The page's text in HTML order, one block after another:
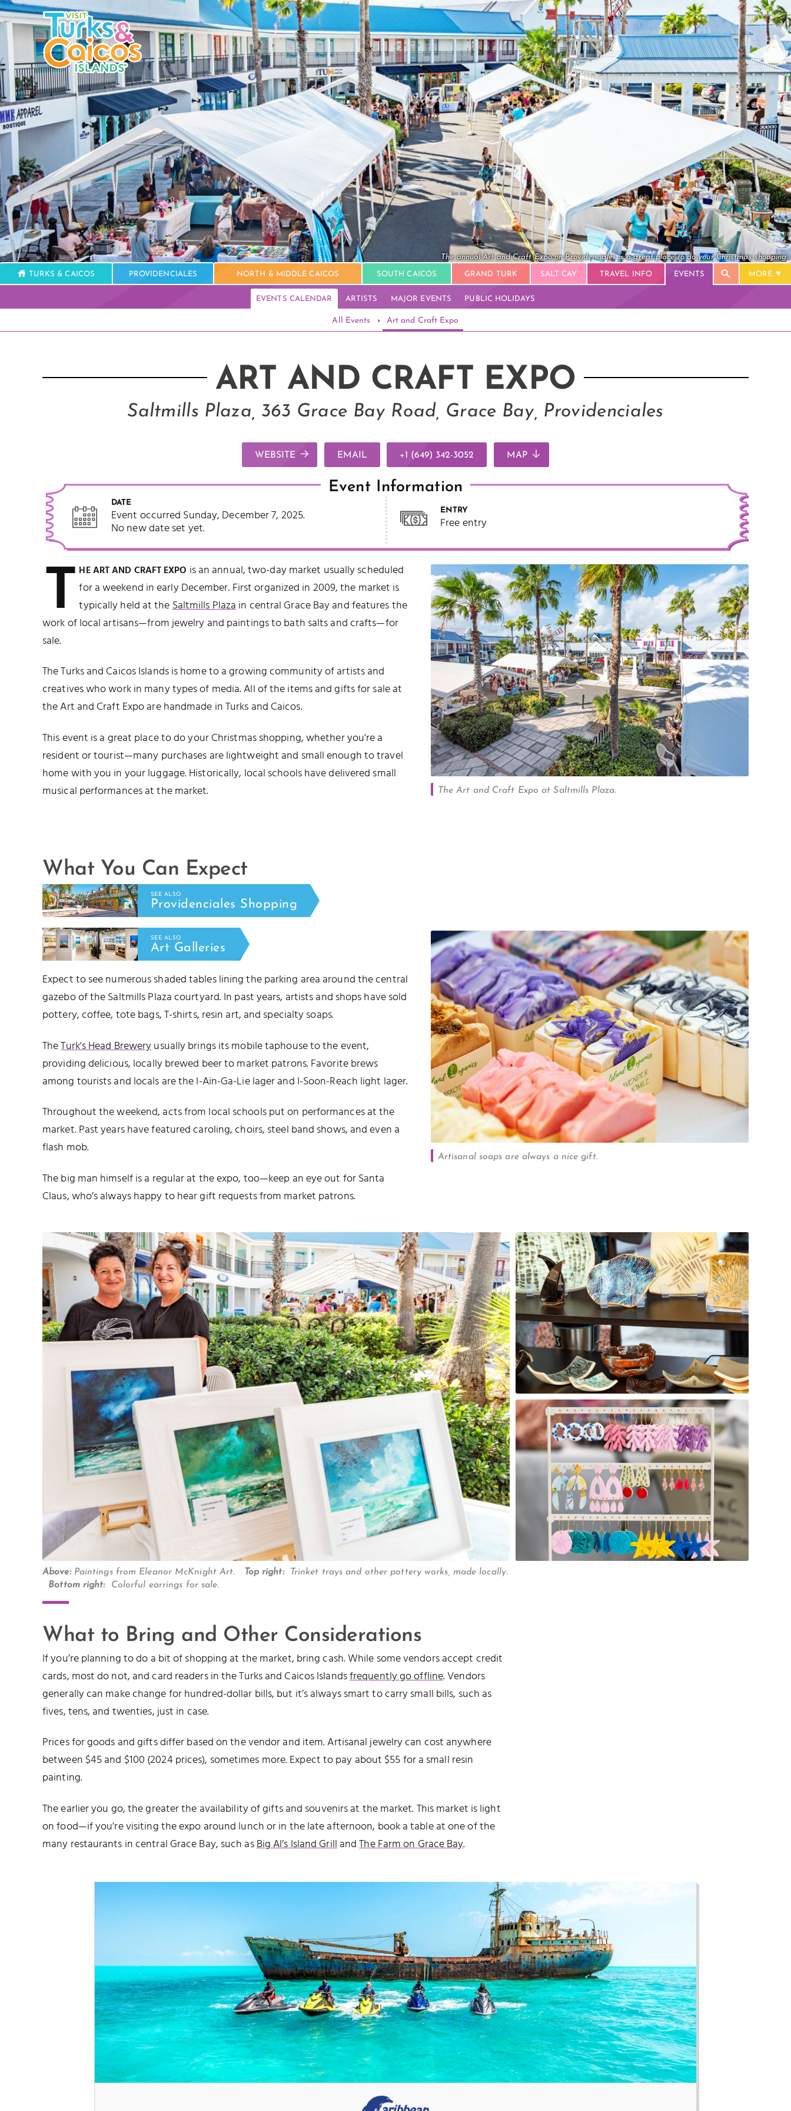
The annual Art and Craft Expo on Providenciales is a great place to do your Christmas shopping.
TURKS & CAICOS PROVIDENCIALES NORTH & MIDDLE CAICOS SOUTH CAICOS GRAND TURK SALT CAY TRAVEL INFO EVENTS MORE
EVENTS CALENDAR ARTISTS MAJOR EVENTS PUBLIC HOLIDAYS
All Events › Art and Craft Expo
ART AND CRAFT EXPO
Saltmills Plaza, 363 Grace Bay Road, Grace Bay, Providenciales
WEBSITE EMAIL +1 (649) 342-3052 MAP
Event Information
DATE
Event occurred Sunday, December 7, 2025.
No new date set yet.
ENTRY
Free entry
The Art and Craft Expo at Saltmills Plaza.
THE ART AND CRAFT EXPO is an annual, two-day market usually scheduled
for a weekend in early December. First organized in 2009, the market is
typically held at theSaltmills Plazain central Grace Bay and features the
work of local artisans—from jewelry and paintings to bath salts and crafts—for
sale.
The Turks and Caicos Islands is home to a growing community of artists and
creatives who work in many types of media. All of the items and gifts for sale at
the Art and Craft Expo are handmade in Turks and Caicos.
This event is a great place to do your Christmas shopping, whether you're a
resident or tourist—many purchases are lightweight and small enough to travel
home with you in your luggage. Historically, local schools have delivered small
musical performances at the market.
What You Can Expect
SEE ALSO
Providenciales Shopping
SEE ALSO
Art Galleries
Artisanal soaps are always a nice gift.
Expect to see numerous shaded tables lining the parking area around the central
gazebo of the Saltmills Plaza courtyard. In past years, artists and shops have sold
pottery, coffee, tote bags, T-shirts, resin art, and specialty soaps.
TheTurk's Head Breweryusually brings its mobile taphouse to the event,
providing delicious, locally brewed beer to market patrons. Favorite brews
among tourists and locals are the I-Ain-Ga-Lie lager and I-Soon-Reach light lager.
Throughout the weekend, acts from local schools put on performances at the
market. Past years have featured caroling, choirs, steel band shows, and even a
flash mob.
The big man himself is a regular at the expo, too—keep an eye out for Santa
Claus, who’s always happy to hear gift requests from market patrons.
Above: Paintings from Eleanor McKnight Art. Top right:
Trinket trays and other pottery works, made locally.
Bottom right:
Colorful earrings for sale.
What to Bring and Other Considerations
If you’re planning to do a bit of shopping at the market, bring cash. While some vendors accept credit
cards, most do not, and card readers in the Turks and Caicos Islandsfrequently go offline. Vendors
generally can make change for hundred-dollar bills, but it’s always smart to carry small bills, such as
fives, tens, and twenties, just in case.
Prices for goods and gifts differ based on the vendor and item. Artisanal jewelry can cost anywhere
between $45 and $100 (2024 prices), sometimes more. Expect to pay about $55 for a small resin
painting.
The earlier you go, the greater the availability of gifts and souvenirs at the market. This market is light
on food—if you're visiting the expo around lunch or in the late afternoon, book a table at one of the
many restaurants in central Grace Bay, such asBig Al’s Island GrillandThe Farm on Grace Bay.